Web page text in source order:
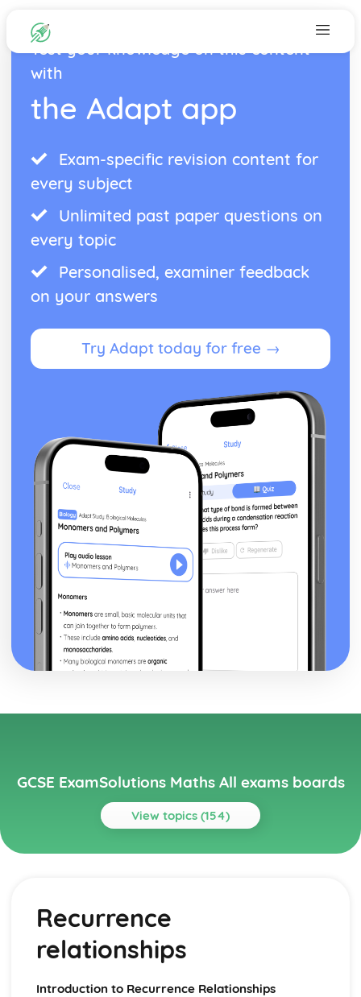
Test your knowledge on this content
with
the Adapt app
Exam-specific revision content for
every subject
Unlimited past paper questions on
every topic
Personalised, examiner feedback
on your answers
Try Adapt today for free →
GCSE ExamSolutions Maths All exams boards
View topics (154)
Topics
Exam Questions – Recurrence relationships
Quadratic sequences
Recurrence relationships
Definition and finding the nth term
Further simplifying of ‘stacked fractions’
Recurrence
relationships
Introduction to Recurrence Relationships